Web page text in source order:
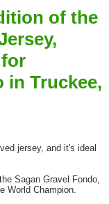
of the
in Truckee,
jersey, and it's ideal
Sagan Gravel Fondo,
World Champion.